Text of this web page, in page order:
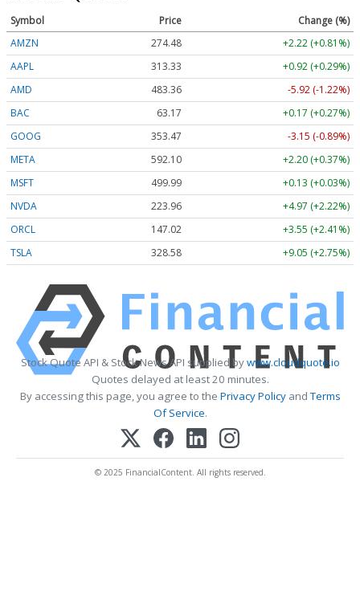
Symbol Price
Change (%)
AMZN
274.48
+2.22 (+0.81%)
AAPL
313.33
+0.92 (+0.29%)
AMD
483.36
-5.92 (-1.22%)
BAC
63.17
+0.17 (+0.27%)
GOOG
353.47
-3.15 (-0.89%)
META
592.10
+2.20 (+0.37%)
MSFT
499.99
+0.13 (+0.03%)
NVDA
223.96
+4.97 (+2.22%)
ORCL
147.02
+3.55 (+2.41%)
TSLA
328.58 +9.05 (+2.75%)
Stock Quote API & Stock News API supplied bywww.cloudquote.io
Quotes delayed at least 20 minutes.
By accessing this page, you agree to the Privacy PolicyandTerms
Of Service.
© 2025 FinancialContent. All rights reserved.